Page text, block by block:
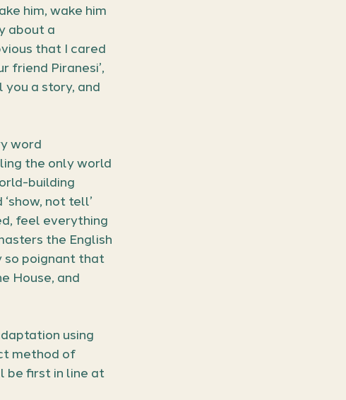
him, wake him
about a
that I cared
friend Piranesi’,
a story, and
word
the only world
building
not tell’
feel everything
the English
so poignant that
House, and
using
method of
be first in line at